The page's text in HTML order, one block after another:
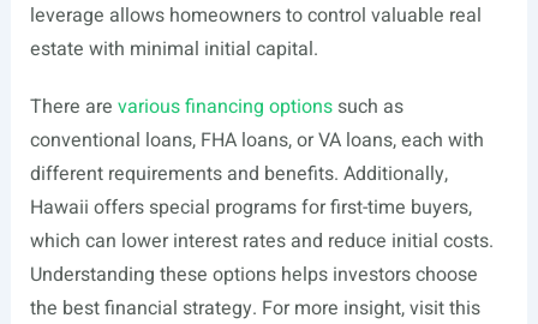
leverage allows homeowners to control valuable real
estate with minimal initial capital.
There are various financing optionssuch as
conventional loans, FHA loans, or VA loans, each with
different requirements and benefits. Additionally,
Hawaii offers special programs for first-time buyers,
which can lower interest rates and reduce initial costs.
Understanding these options helps investors choose
the best financial strategy. For more insight, visit this